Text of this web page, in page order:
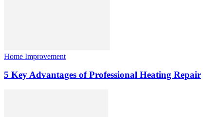
Home Improvement
5 Key Advantages of Professional Heating Repair